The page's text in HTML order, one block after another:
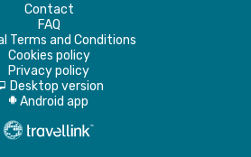
Contact
FAQ
Terms and Conditions
Cookies policy
Privacy policy
Desktop version
A Android app